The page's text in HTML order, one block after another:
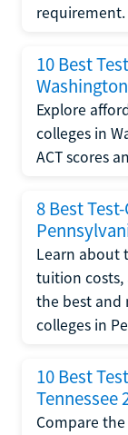
requirement.
10 Best
Explore
colleges in
ACT scores
8 Best
Learn about
tuition
the best and
colleges in
10 Best
Tennessee
Compare